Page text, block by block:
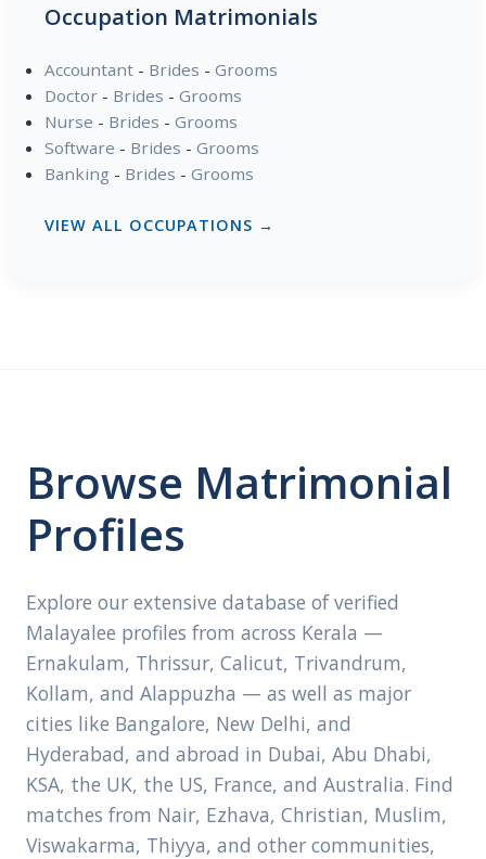
Occupation Matrimonials
Accountant- Brides - Grooms
Doctor- Brides - Grooms
Nurse - Brides - Grooms
Software - Brides - Grooms
Banking - Brides - Grooms
VIEW ALL OCCUPATIONS →
Browse Matrimonial
Profiles
Explore our extensive database of verified
Malayalee profiles from across Kerala —
Ernakulam, Thrissur, Calicut, Trivandrum,
Kollam, and Alappuzha — as well as major
cities like Bangalore, New Delhi, and
Hyderabad, and abroad in Dubai, Abu Dhabi,
KSA, the UK, the US, France, and Australia. Find
matches from Nair, Ezhava, Christian, Muslim,
Viswakarma, Thiyya, and other communities,